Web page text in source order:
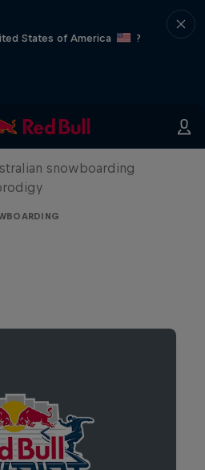
States of America
?
Guseli
snowboarding